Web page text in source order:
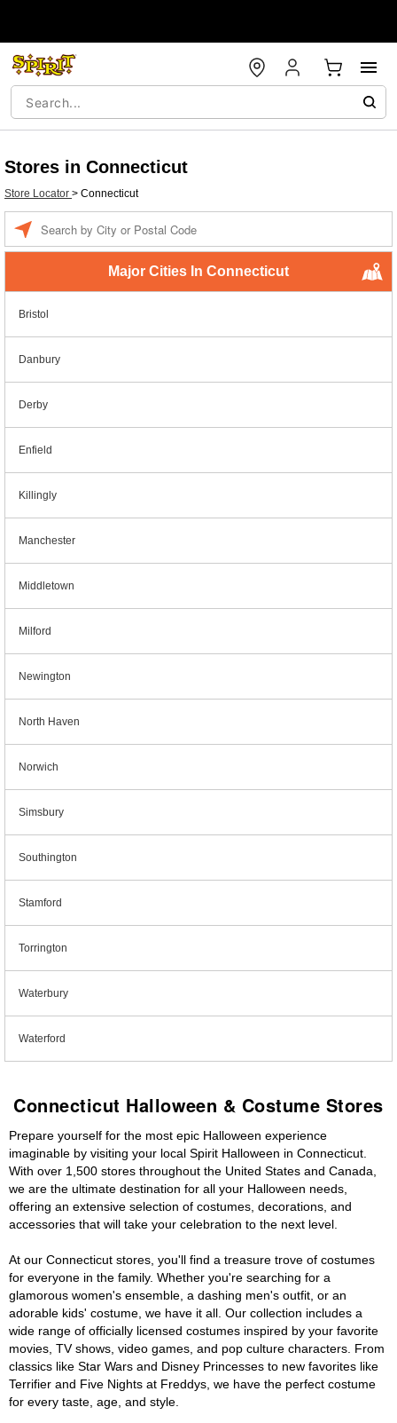
Stores in Connecticut
Store Locator > Connecticut
Major Cities In Connecticut
Bristol
Danbury
Derby
Enfield
Killingly
Manchester
Middletown
Milford
Newington
North Haven
Norwich
Simsbury
Southington
Stamford
Torrington
Waterbury
Waterford
Connecticut Halloween & Costume Stores
Prepare yourself for the most epic Halloween experience
imaginable by visiting your local Spirit Halloween in Connecticut.
With over 1,500 stores throughout the United States and Canada,
we are the ultimate destination for all your Halloween needs,
offering an extensive selection of costumes, decorations, and
accessories that will take your celebration to the next level.
At our Connecticut stores, you'll find a treasure trove of costumes
for everyone in the family. Whether you're searching for a
glamorous women's ensemble, a dashing men's outfit, or an
adorable kids' costume, we have it all. Our collection includes a
wide range of officially licensed costumes inspired by your favorite
movies, TV shows, video games, and pop culture characters. From
classics like Star Wars and Disney Princesses to new favorites like
Terrifier and Five Nights at Freddys, we have the perfect costume
for every taste, age, and style.